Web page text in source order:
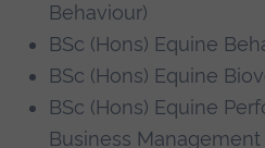
Behaviour)
BSc (Hons) Equine
BSc (Hons) Equine
BSc (Hons) Equine
Business Management